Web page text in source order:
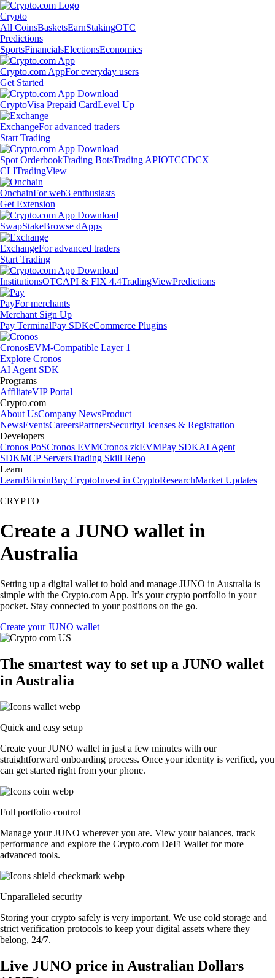
Crypto
All CoinsBasketsEarnStakingOTC
Predictions
SportsFinancialsElectionsEconomics
Crypto.com AppFor everyday users
Get Started
CryptoVisa Prepaid CardLevel Up
ExchangeFor advanced traders
Start Trading
Spot OrderbookTrading BotsTrading APIOTCCDCX
CLITradingView
OnchainFor web3 enthusiasts
Get Extension
SwapStakeBrowse dApps
ExchangeFor advanced traders
Start Trading
InstitutionsOTCAPI & FIX 4.4TradingViewPredictions
PayFor merchants
Merchant Sign Up
Pay TerminalPay SDKeCommerce Plugins
CronosEVM-Compatible Layer 1
Explore Cronos
AI Agent SDK
Programs
AffiliateVIP Portal
Crypto.com
About UsCompany NewsProduct
NewsEventsCareersPartnersSecurityLicenses & Registration
Developers
Cronos PoSCronos EVMCronos zkEVMPay SDKAI Agent
SDKMCP ServersTrading Skill Repo
Learn
LearnBitcoinBuy CryptoInvest in CryptoResearchMarket Updates
CRYPTO
Create a JUNO wallet in
Australia
Setting up a digital wallet to hold and manage JUNO in Australia is
simple with the Crypto.com App. It’s your crypto portfolio in your
pocket. Stay connected to your positions on the go.
Create your JUNO wallet
The smartest way to set up a JUNO wallet
in Australia
Quick and easy setup
Create your JUNO wallet in just a few minutes with our
straightforward onboarding process. Once your identity is verified, you
can get started right from your phone.
Full portfolio control
Manage your JUNO wherever you are. View your balances, track
performance and explore the Crypto.com DeFi Wallet for more
advanced tools.
Unparalleled security
Storing your crypto safely is very important. We use cold storage and
strict verification protocols to keep your digital assets where they
belong, 24/7.
Live JUNO price in Australian Dollars